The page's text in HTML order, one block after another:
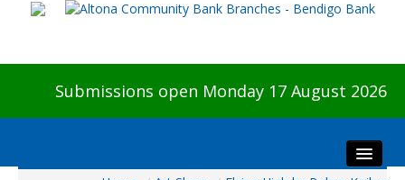
Submissions open Monday 17 August 2026